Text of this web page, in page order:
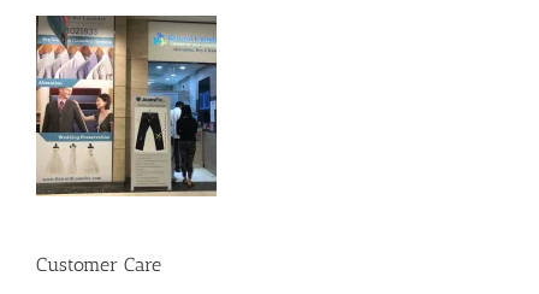
Customer Care